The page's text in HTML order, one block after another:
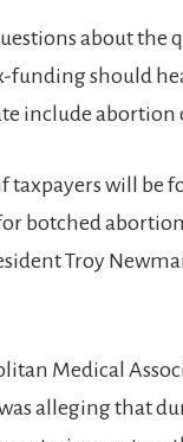
about
funding should
include abortion
taxpayers will
botched
Troy
Medical
alleging that